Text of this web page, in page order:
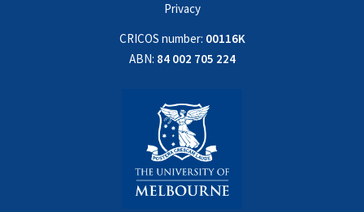
Privacy
CRICOS number: 00116K
ABN: 84 002 705 224